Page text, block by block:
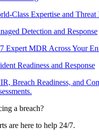
Class Expertise and Threat
Detection and Response
Expert MDR Across Your
Readiness and Response
Breach Readiness, and
a breach?
are here to help 24/7.